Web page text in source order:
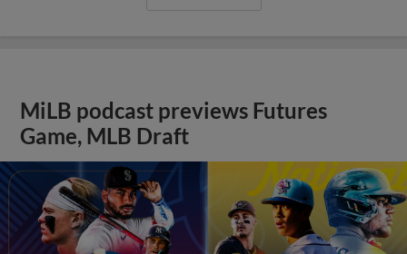
MiLB podcast previews Futures
Game, MLB Draft